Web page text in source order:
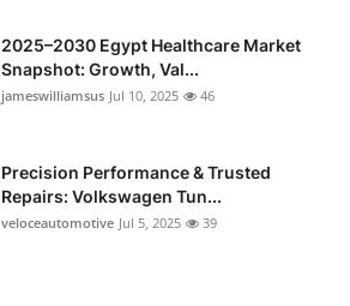
2025–2030 Egypt Healthcare Market
Snapshot: Growth, Val...
jameswilliamsus Jul 10, 2025 46
Precision Performance & Trusted
Repairs: Volkswagen Tun...
veloceautomotive Jul 5, 2025 39